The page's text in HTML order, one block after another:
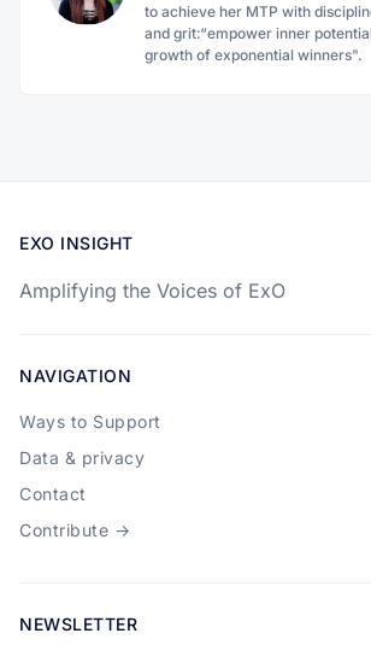
to achieve her MTP with
and grit:“empower inner
growth of exponential winners".
EXO INSIGHT
Amplifying the Voices of ExO
NAVIGATION
Ways to Support
Data & privacy
Contact
Contribute →
NEWSLETTER